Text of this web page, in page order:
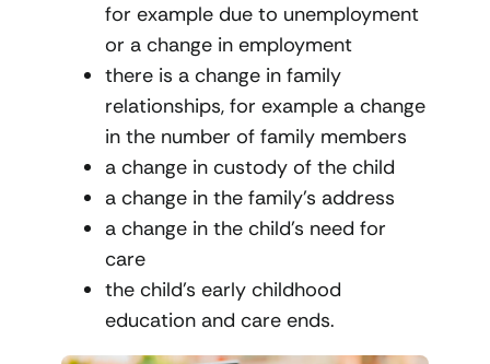
for example due to unemployment
or a change in employment
there is a change in family
relationships, for example a change
in the number of family members
a change in custody of the child
a change in the family’s address
a change in the child’s need for
care
the child’s early childhood
education and care ends.